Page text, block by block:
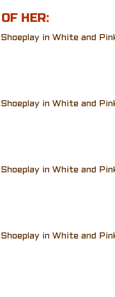
HER:
in White and
in White and
in White and
in White and